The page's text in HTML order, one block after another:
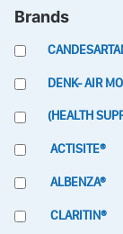
Brands
DENK- AIR
(HEALTH
ACTISITE®
ALBENZA®
CLARITIN®